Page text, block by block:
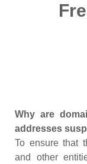
Why are
addresses
To ensure that
and other